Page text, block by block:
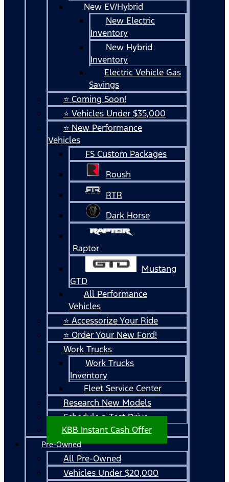
New EV/Hybrid
New Electric
Inventory
New Hybrid
Inventory
Electric Vehicle Gas
Savings
⭐ Coming Soon!
⭐ Vehicles Under $35,000
⭐ New Performance
Vehicles
FS Custom Packages
Roush
RTR
Dark Horse
Raptor
Mustang
GTD
All Performance
Vehicles
⭐ Accessorize Your Ride
⭐ Order Your New Ford!
Work Trucks
Work Trucks
Inventory
Fleet Service Center
Research New Models
Schedule a Test Drive
KBB Instant Cash Offer
Pre-Owned
All Pre-Owned
Vehicles Under $20,000